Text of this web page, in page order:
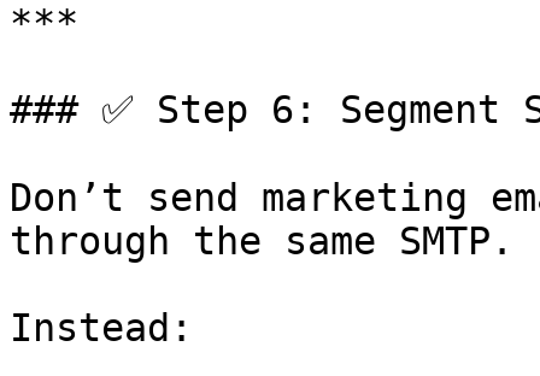
***
### ✅ Step 6:
Don’t send marketing
through the same SMTP.
Instead: